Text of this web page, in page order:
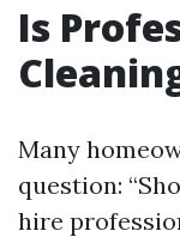
Is
Many
question:
hire